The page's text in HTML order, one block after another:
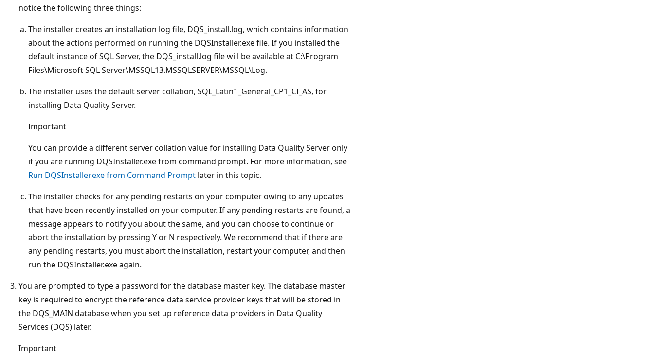
notice the following three things:
The installer creates an installation log file, DQS_install.log, which contains information
about the actions performed on running the DQSInstaller.exe file. If you installed the
default instance of SQL Server, the DQS_install.log file will be available at C:\Program
Files\Microsoft SQL Server\MSSQL13.MSSQLSERVER\MSSQL\Log.
The installer uses the default server collation, SQL_Latin1_General_CP1_CI_AS, for
installing Data Quality Server.
Important
You can provide a different server collation value for installing Data Quality Server only
if you are running DQSInstaller.exe from command prompt. For more information, see
Run DQSInstaller.exe from Command Prompt later in this topic.
The installer checks for any pending restarts on your computer owing to any updates
that have been recently installed on your computer. If any pending restarts are found, a
message appears to notify you about the same, and you can choose to continue or
abort the installation by pressing Y or N respectively. We recommend that if there are
any pending restarts, you must abort the installation, restart your computer, and then
run the DQSInstaller.exe again.
You are prompted to type a password for the database master key. The database master
key is required to encrypt the reference data service provider keys that will be stored in
the DQS_MAIN database when you set up reference data providers in Data Quality
Services (DQS) later.
Important